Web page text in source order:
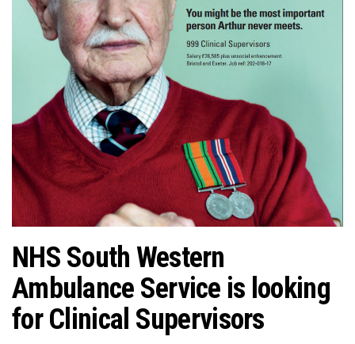
NHS South Western
Ambulance Service is looking
for Clinical Supervisors